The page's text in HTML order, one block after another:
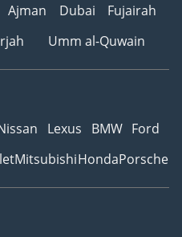
Ajman Dubai
Fujairah
Umm al-Quwain
Lexus BMW Ford
MitsubishiHondaPorsche